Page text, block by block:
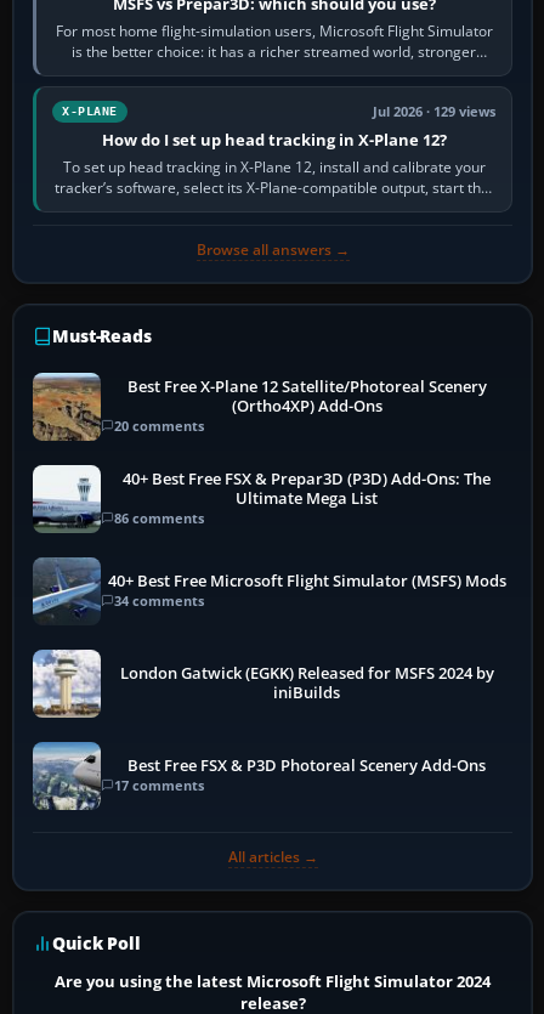
For most home flight-simulation users, Microsoft Flight Simulator
is the better choice: it has a richer streamed world, stronger
visual realism and…
X-PLANE Jul 2026 · 129 views
How do I set up head tracking in X-Plane 12?
To set up head tracking in X-Plane 12, install and calibrate your
tracker’s software, select its X-Plane-compatible output, start that
software…
Browse all answers →
Must-Reads
Best Free X-Plane 12 Satellite/Photoreal Scenery
(Ortho4XP) Add-Ons
20 comments
40+ Best Free FSX & Prepar3D (P3D) Add-Ons: The
Ultimate Mega List
86 comments
40+ Best Free Microsoft Flight Simulator (MSFS) Mods
34 comments
London Gatwick (EGKK) Released for MSFS 2024 by
iniBuilds
Best Free FSX & P3D Photoreal Scenery Add-Ons
17 comments
All articles →
Quick Poll
Are you using the latest Microsoft Flight Simulator 2024
release?